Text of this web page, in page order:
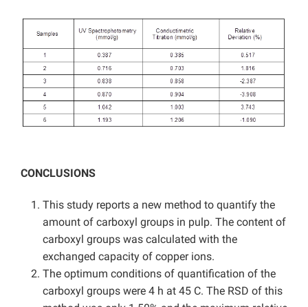
CONCLUSIONS
This study reports a new method to quantify the
amount of carboxyl groups in pulp. The content of
carboxyl groups was calculated with the
exchanged capacity of copper ions.
The optimum conditions of quantification of the
carboxyl groups were 4 h at 45 C. The RSD of this